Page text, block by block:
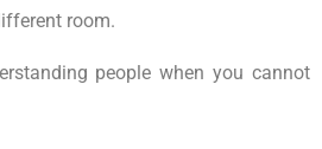
room.
people when you cannot